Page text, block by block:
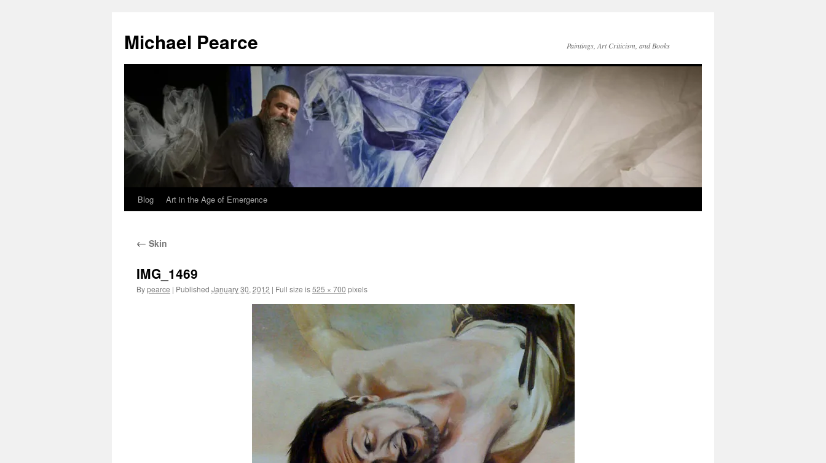
content
Michael Pearce Paintings, Art Criticism, and Books
Blog Art in the Age of Emergence
← Skin
IMG_1469
Bypearce | Published January 30, 2012 | Full size is525 × 700 pixels